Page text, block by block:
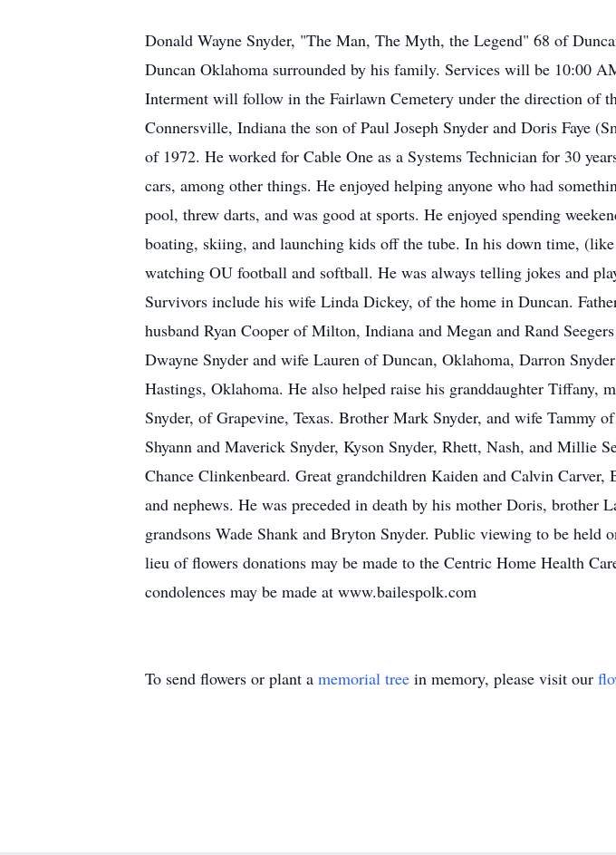
Donald Wayne Snyder, "The Man, The Myth, the Legend" 68 of
Duncan Oklahoma surrounded by his family. Services will be 10:00
Interment will follow in the Fairlawn Cemetery under the direction of
Connersville, Indiana the son of Paul Joseph Snyder and Doris Faye
of 1972. He worked for Cable One as a Systems Technician for 30
cars, among other things. He enjoyed helping anyone who had
pool, threw darts, and was good at sports. He enjoyed spending
boating, skiing, and launching kids off the tube. In his down time,
watching OU football and softball. He was always telling jokes and
Survivors include his wife Linda Dickey, of the home in Duncan.
husband Ryan Cooper of Milton, Indiana and Megan and Rand
Dwayne Snyder and wife Lauren of Duncan, Oklahoma, Darron
Hastings, Oklahoma. He also helped raise his granddaughter
Snyder, of Grapevine, Texas. Brother Mark Snyder, and wife Tammy
Shyann and Maverick Snyder, Kyson Snyder, Rhett, Nash, and Millie
Chance Clinkenbeard. Great grandchildren Kaiden and Calvin
and nephews. He was preceded in death by his mother Doris,
grandsons Wade Shank and Bryton Snyder. Public viewing to be
lieu of flowers donations may be made to the Centric Home Health
condolences may be made at www.bailespolk.com
To send flowers or plant a memorial tree in memory, please visit our